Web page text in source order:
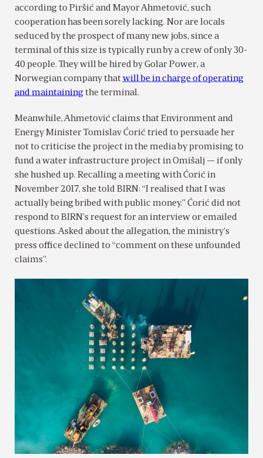
according to Piršić and Mayor Ahmetović, such
cooperation has been sorely lacking. Nor are locals
seduced by the prospect of many new jobs, since a
terminal of this size is typically run by a crew of only 30-
40 people. They will be hired by Golar Power, a
Norwegian company thatwill be in charge of operating
and maintaining the terminal.
Meanwhile, Ahmetović claims that Environment and
Energy Minister Tomislav Ćorić tried to persuade her
not to criticise the project in the media by promising to
fund a water infrastructure project in Omišalj — if only
she hushed up. Recalling a meeting with Ćorić in
November 2017, she told BIRN: “I realised that I was
actually being bribed with public money.” Ćorić did not
respond to BIRN’s request for an interview or emailed
questions. Asked about the allegation, the ministry’s
press office declined to “comment on these unfounded
claims”.